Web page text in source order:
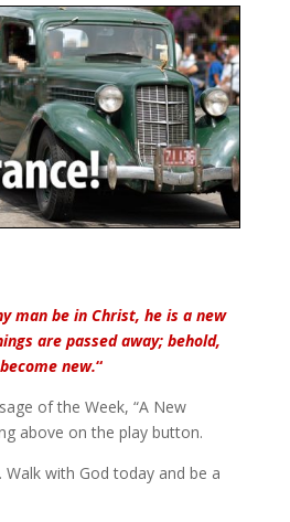
man be in Christ, he is a new
are passed away; behold,
new.“
of the Week, “A New
above on the play button.
Walk with God today and be a